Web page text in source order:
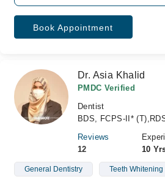
Book Appointment
Dr. Asia Khalid
PMDC Verified
Dentist
BDS, FCPS-II*
Reviews
12
10
General Dentistry Teeth Whitening